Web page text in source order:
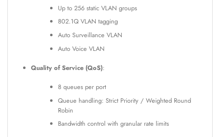
Up to 256 static VLAN groups
802.1Q VLAN tagging
Auto Surveillance VLAN
Auto Voice VLAN
Quality of Service (QoS):
8 queues per port
Queue handling: Strict Priority / Weighted Round
Robin
Bandwidth control with granular rate limits